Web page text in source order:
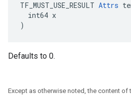
TF_MUST_USE_RESULT Attrs
  int64 x
)
Defaults to 0.
Except as otherwise noted, the content of